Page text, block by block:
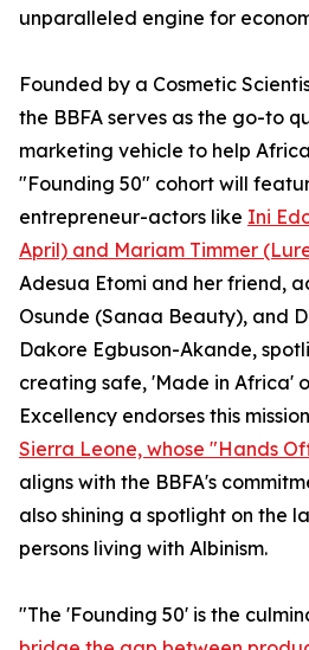
unparalleled engine for
Founded by a Cosmetic
the BBFA serves as the go-to
marketing vehicle to help
"Founding 50" cohort will
entrepreneur-actors like Ini
April) and Mariam Timmer
Adesua Etomi and her friend,
Osunde (Sanaa Beauty), and
Dakore Egbuson-Akande,
creating safe, 'Made in Africa'
Excellency endorses this
Sierra Leone, whose "Hands
aligns with the BBFA's
also shining a spotlight on the
persons living with Albinism.
"The 'Founding 50' is the